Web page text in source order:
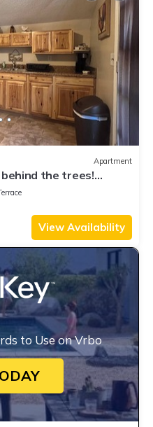
Apartment
the trees!
View Availability
to Use on Vrbo